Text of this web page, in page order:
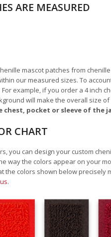
ARE MEASURED
mascot patches from
our measured sizes. To
For example, if you order a 4 inch
will make the overall size
chest, pocket or sleeve of the
CHART
you can design your custom
way the colors appear on your
the colors shown below
.